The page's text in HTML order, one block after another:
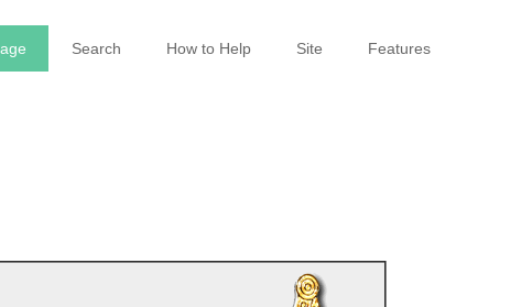
Search How to Help Site Features